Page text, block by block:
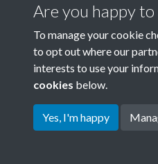
Terms & Conditions
Privacy Policy
Cookie Policy
Are you happy to
To manage your cookie
to opt out where our
interests to use your
cookies below.
Yes, I'm happy